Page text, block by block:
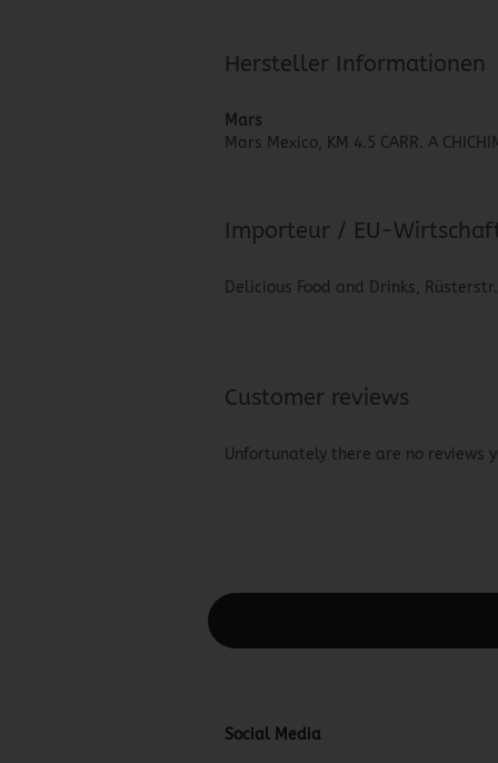
Hersteller Informationen
Mars
Mars Mexico, KM 4.5 CARR. A
Importeur / EU-
Delicious Food and Drinks,
Customer reviews
Unfortunately there are no reviews
Social Media